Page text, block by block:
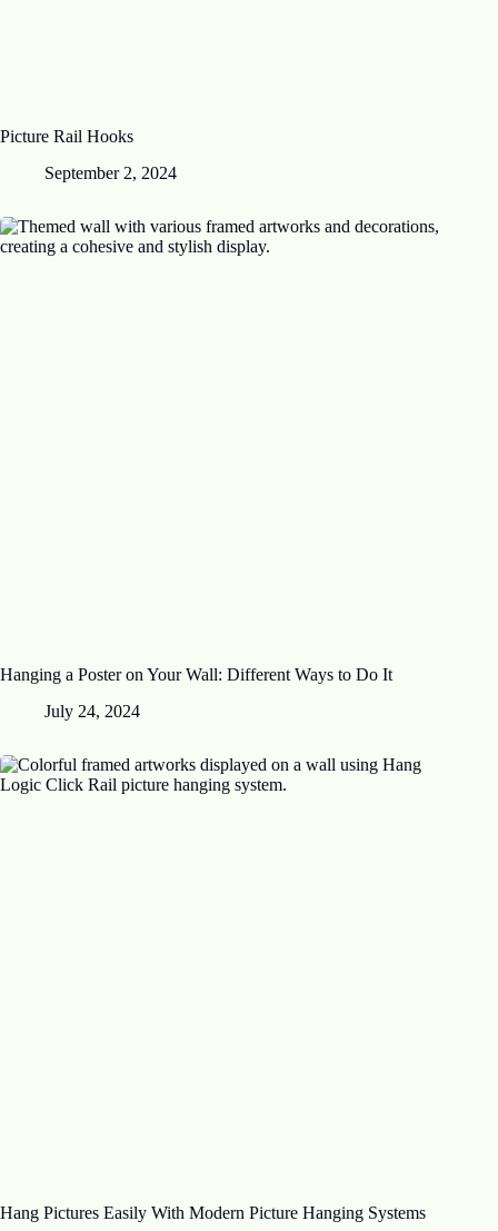
Picture Rail Hooks
September 2, 2024
Hanging a Poster on Your Wall: Different Ways to Do It
July 24, 2024
Hang Pictures Easily With Modern Picture Hanging Systems